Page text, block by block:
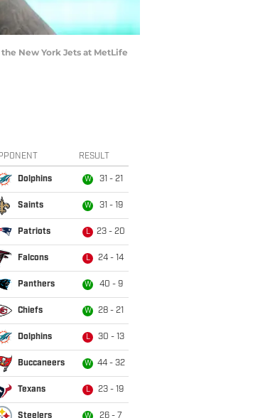
New York Jets at MetLife
RESULT
Dolphins W 31 - 21
Saints W 31 - 19
Patriots L 23 - 20
Falcons L 24 - 14
Panthers W 40 - 9
Chiefs W 28 - 21
Dolphins L 30 - 13
Buccaneers W 44 - 32
Texans L 23 - 19
Steelers W 26 - 7